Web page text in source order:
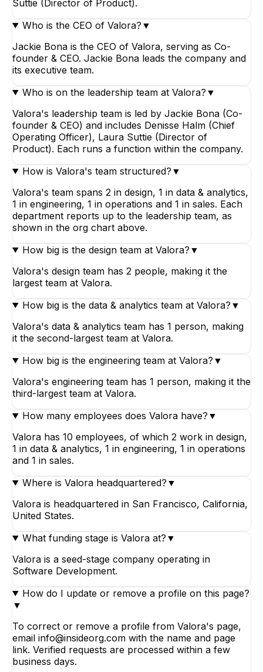
Suttie (Director of Product).
Who is the CEO of Valora? ▼
Jackie Bona is the CEO of Valora, serving as Co-
founder & CEO. Jackie Bona leads the company and
its executive team.
Who is on the leadership team at Valora? ▼
Valora's leadership team is led by Jackie Bona (Co-
founder & CEO) and includes Denisse Halm (Chief
Operating Officer), Laura Suttie (Director of
Product). Each runs a function within the company.
How is Valora's team structured? ▼
Valora's team spans 2 in design, 1 in data & analytics,
1 in engineering, 1 in operations and 1 in sales. Each
department reports up to the leadership team, as
shown in the org chart above.
How big is the design team at Valora? ▼
Valora's design team has 2 people, making it the
largest team at Valora.
How big is the data & analytics team at Valora? ▼
Valora's data & analytics team has 1 person, making
it the second-largest team at Valora.
How big is the engineering team at Valora? ▼
Valora's engineering team has 1 person, making it the
third-largest team at Valora.
How many employees does Valora have? ▼
Valora has 10 employees, of which 2 work in design,
1 in data & analytics, 1 in engineering, 1 in operations
and 1 in sales.
Where is Valora headquartered? ▼
Valora is headquartered in San Francisco, California,
United States.
What funding stage is Valora at? ▼
Valora is a seed-stage company operating in
Software Development.
How do I update or remove a profile on this page?
▼
To correct or remove a profile from Valora's page,
email info@insideorg.com with the name and page
link. Verified requests are processed within a few
business days.